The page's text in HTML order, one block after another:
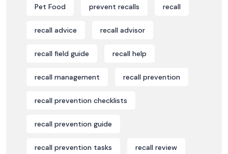
Pet Food prevent recalls recall
recall advice recall advisor
recall field guide recall help
recall management recall prevention
recall prevention checklists
recall prevention guide
recall prevention tasks recall review